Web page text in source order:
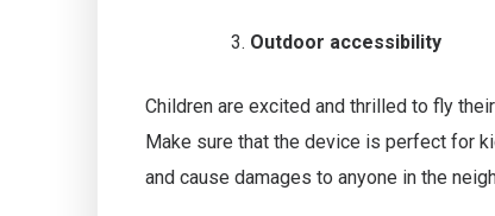
Outdoor accessibility
Children are excited and thrilled to fly
Make sure that the device is perfect for
and cause damages to anyone in the